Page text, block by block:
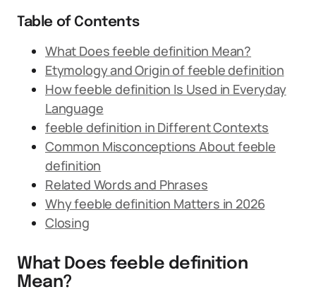
Table of Contents
What Does feeble definition Mean?
Etymology and Origin of feeble definition
How feeble definition Is Used in Everyday
Language
feeble definition in Different Contexts
Common Misconceptions About feeble
definition
Related Words and Phrases
Why feeble definition Matters in 2026
Closing
What Does feeble definition
Mean?